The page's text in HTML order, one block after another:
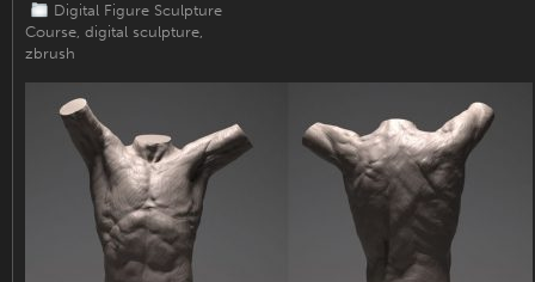
Digital Figure Sculpture
Course, digital sculpture,
zbrush